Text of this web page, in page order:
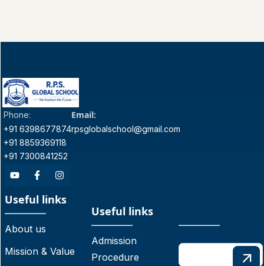
Phone:
+91 6398677874
+91 8859369118
+91 7300841252
Email:
rpsglobalschool@gmail.com
Useful links
About us
Mission & Value
Useful links
Admission
Procedure